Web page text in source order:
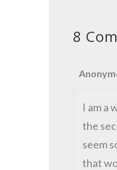
8
I am a
the
seem
that